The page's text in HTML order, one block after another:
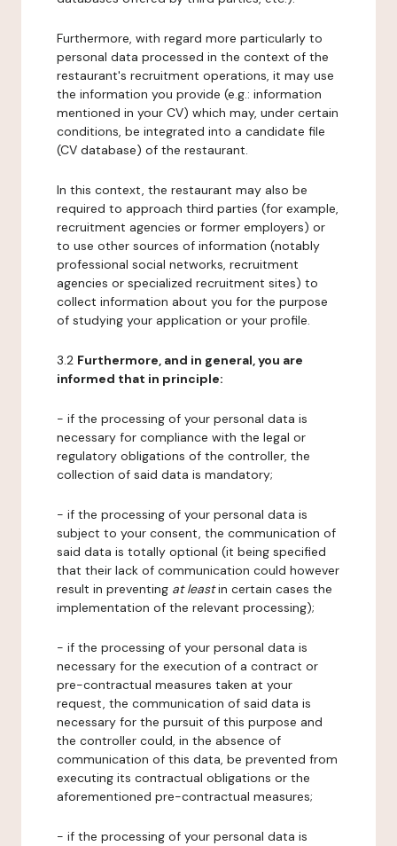
Furthermore, with regard more particularly to
personal data processed in the context of the
restaurant's recruitment operations, it may use
the information you provide (e.g.: information
mentioned in your CV) which may, under certain
conditions, be integrated into a candidate file
(CV database) of the restaurant.
In this context, the restaurant may also be
required to approach third parties (for example,
recruitment agencies or former employers) or
to use other sources of information (notably
professional social networks, recruitment
agencies or specialized recruitment sites) to
collect information about you for the purpose
of studying your application or your profile.
3.2 Furthermore, and in general, you are
informed that in principle:
- if the processing of your personal data is
necessary for compliance with the legal or
regulatory obligations of the controller, the
collection of said data is mandatory;
- if the processing of your personal data is
subject to your consent, the communication of
said data is totally optional (it being specified
that their lack of communication could however
result in preventing at leastin certain cases the
implementation of the relevant processing);
- if the processing of your personal data is
necessary for the execution of a contract or
pre-contractual measures taken at your
request, the communication of said data is
necessary for the pursuit of this purpose and
the controller could, in the absence of
communication of this data, be prevented from
executing its contractual obligations or the
aforementioned pre-contractual measures;
- if the processing of your personal data is